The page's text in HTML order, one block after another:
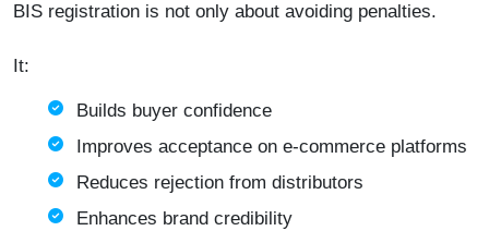
BIS registration is not only about avoiding penalties.
It:
Builds buyer confidence
Improves acceptance on e-commerce platforms
Reduces rejection from distributors
Enhances brand credibility